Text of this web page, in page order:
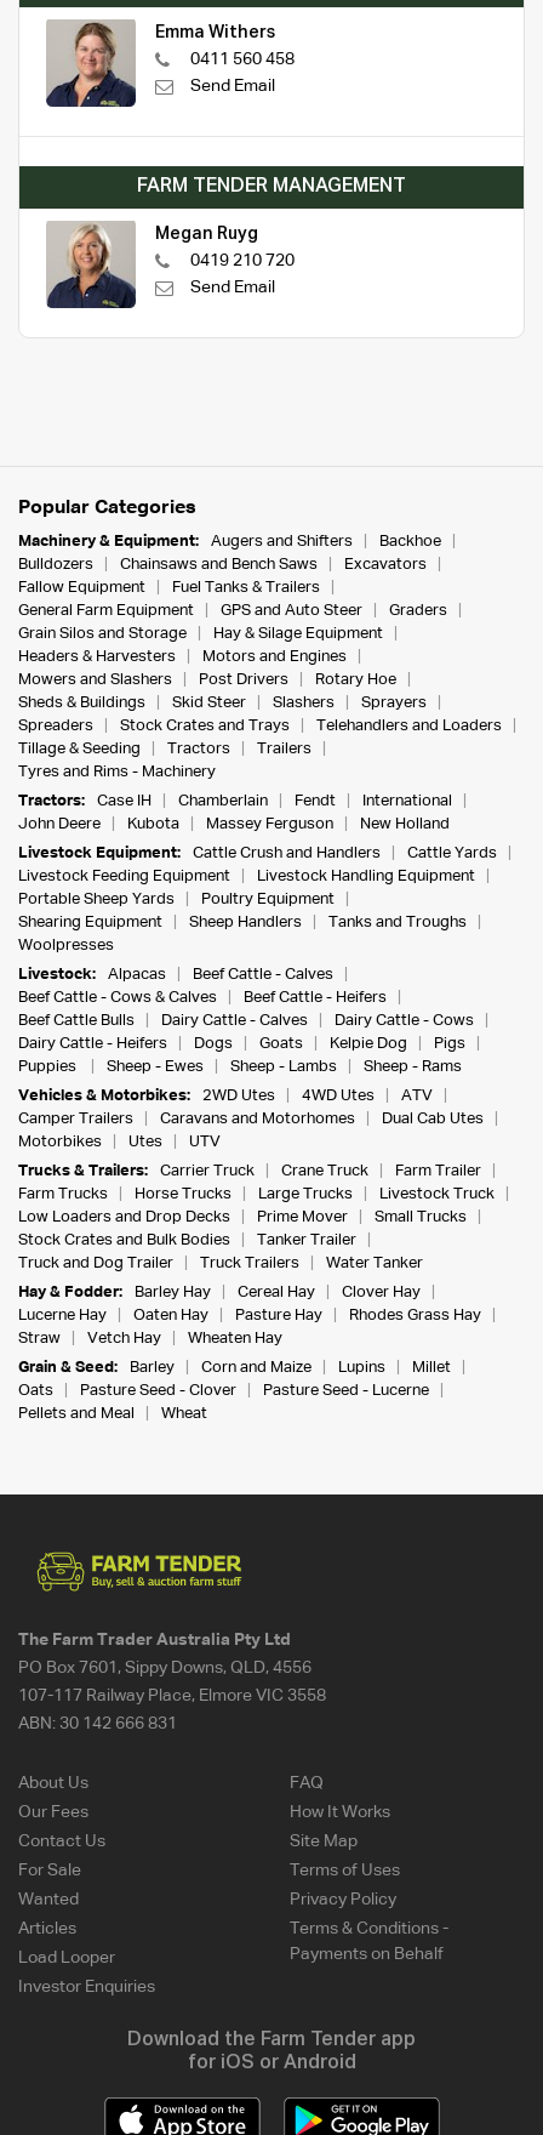
Emma Withers
0411 560 458
Send Email
FARM TENDER MANAGEMENT
Megan Ruyg
0419 210 720
Send Email
Popular Categories
Machinery & Equipment: Augers and Shifters
Backhoe
Bulldozers
Chainsaws and Bench Saws
Excavators
Fallow Equipment
Fuel Tanks & Trailers
General Farm Equipment
GPS and Auto Steer
Graders
Grain Silos and Storage
Hay & Silage Equipment
Headers & Harvesters
Motors and Engines
Mowers and Slashers
Post Drivers
Rotary Hoe
Sheds & Buildings
Skid Steer Slashers
Sprayers
Spreaders
Stock Crates and Trays
Telehandlers and Loaders
Tillage & Seeding
Tractors
Trailers
Tyres and Rims - Machinery
Tractors:
Case IH Chamberlain Fendt
International
John Deere
Kubota Massey Ferguson
New Holland
Livestock Equipment:
Cattle Crush and Handlers
Cattle Yards
Livestock Feeding Equipment
Livestock Handling Equipment
Portable Sheep Yards
Poultry Equipment
Shearing Equipment
Sheep Handlers
Tanks and Troughs
Woolpresses
Livestock:
Alpacas
Beef Cattle - Calves
Beef Cattle - Cows & Calves
Beef Cattle - Heifers
Beef Cattle Bulls
Dairy Cattle - Calves
Dairy Cattle - Cows
Dairy Cattle - Heifers
Dogs Goats Kelpie Dog
Pigs
Puppies
Sheep - Ewes Sheep - Lambs
Sheep - Rams
Vehicles & Motorbikes:
2WD Utes 4WD Utes
ATV
Camper Trailers
Caravans and Motorhomes
Dual Cab Utes
Motorbikes
Utes
UTV
Trucks & Trailers:
Carrier Truck Crane Truck
Farm Trailer
Farm Trucks
Horse Trucks Large Trucks
Livestock Truck
Low Loaders and Drop Decks
Prime Mover
Small Trucks
Stock Crates and Bulk Bodies
Tanker Trailer
Truck and Dog Trailer
Truck Trailers
Water Tanker
Hay & Fodder:
Barley Hay Cereal Hay
Clover Hay
Lucerne Hay
Oaten Hay Pasture Hay
Rhodes Grass Hay
Straw
Vetch Hay
Wheaten Hay
Grain & Seed:
Barley Corn and Maize Lupins
Millet
Oats
Pasture Seed - Clover
Pasture Seed - Lucerne
Pellets and Meal
Wheat
The Farm Trader Australia Pty Ltd
PO Box 7601, Sippy Downs, QLD, 4556
107-117 Railway Place, Elmore VIC 3558
ABN: 30 142 666 831
About Us
Our Fees
Contact Us
For Sale
Wanted
Articles
Load Looper
Investor Enquiries
FAQ
How It Works
Site Map
Terms of Uses
Privacy Policy
Terms & Conditions -
Payments on Behalf
Download the Farm Tender app
for iOS or Android